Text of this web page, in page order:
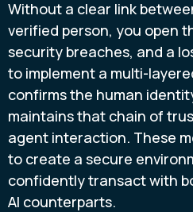
Without a clear link
verified person, you open
security breaches, and a
to implement a multi-
confirms the human
maintains that chain of
agent interaction. These
to create a secure
confidently transact with
AI counterparts.